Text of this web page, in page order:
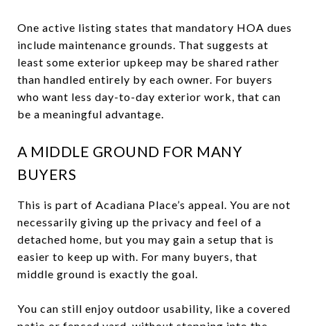
One active listing states that mandatory HOA dues
include maintenance grounds. That suggests at
least some exterior upkeep may be shared rather
than handled entirely by each owner. For buyers
who want less day-to-day exterior work, that can
be a meaningful advantage.
A MIDDLE GROUND FOR MANY
BUYERS
This is part of Acadiana Place’s appeal. You are not
necessarily giving up the privacy and feel of a
detached home, but you may gain a setup that is
easier to keep up with. For many buyers, that
middle ground is exactly the goal.
You can still enjoy outdoor usability, like a covered